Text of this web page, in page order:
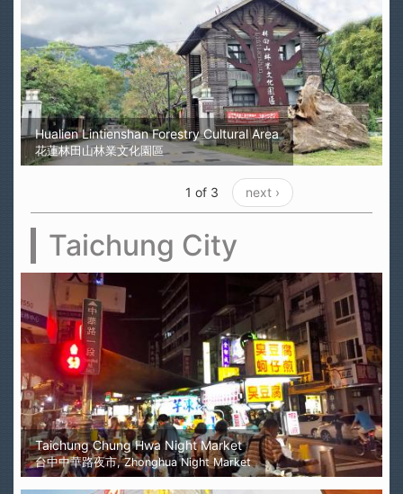
Hualien Lintienshan Forestry Cultural Area
花蓮林田山林業文化園區
1 of 3 next ›
Taichung City
Taichung Chung Hwa Night Market
台中中華路夜市, Zhonghua Night Market